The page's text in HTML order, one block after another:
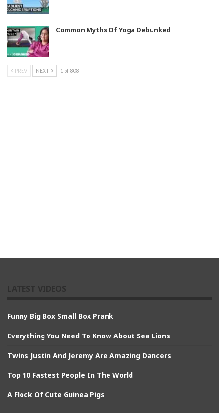
Common Myths Of Yoga Debunked
PREV NEXT 1 of 808
Funny Big Box Small Box Prank
Everything You Need To Know About Sea Lions
Twins Justin And Jeremy Are Amazing Dancers
Top 10 Fastest People In The World
A Flock Of Cute Guinea Pigs